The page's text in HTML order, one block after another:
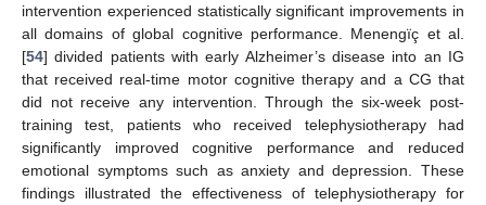
intervention experienced statistically significant improvements in
all domains of global cognitive performance. Menengïç et al.
[54] divided patients with early Alzheimer’s disease into an IG
that received real-time motor cognitive therapy and a CG that
did not receive any intervention. Through the six-week post-
training test, patients who received telephysiotherapy had
significantly improved cognitive performance and reduced
emotional symptoms such as anxiety and depression. These
findings illustrated the effectiveness of telephysiotherapy for